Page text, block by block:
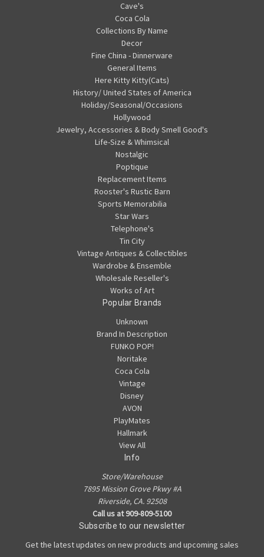
Cave's
Coca Cola
Collections By Name
Decor
Fine China - Dinnerware
General Items
Here Kitty Kitty(Cats)
History/ United States of America
Holiday/Seasonal/Occasions
Hollywood
Jewelry, Accessories & Body Smell Good's
Life-Size & Whimsical
Nostalgic
Poptique
Replacement Items
Rooster's Rustic Barn
Sports Memorabilia
Star Wars
Telephone's
Tin City
Vintage Antiques & Collectibles
Wardrobe & Ensemble
Wholesale Reseller's
Works of Art
Popular Brands
Unknown
Brand In Description
FUNKO POP!
Noritake
Coca Cola
Vintage
Disney
AVON
PlayMates
Hallmark
View All
Info
Store/Warehouse
7895 Mission Grove Pkwy #A
Riverside, CA. 92508
Call us at 909-809-5100
Subscribe to our newsletter
Get the latest updates on new products and upcoming sales